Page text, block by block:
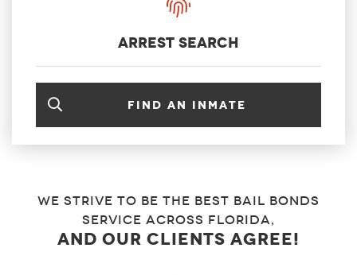
arrest search
Find an inmate
We strive to be the best bail bonds
service across florida,
and our clients agree!